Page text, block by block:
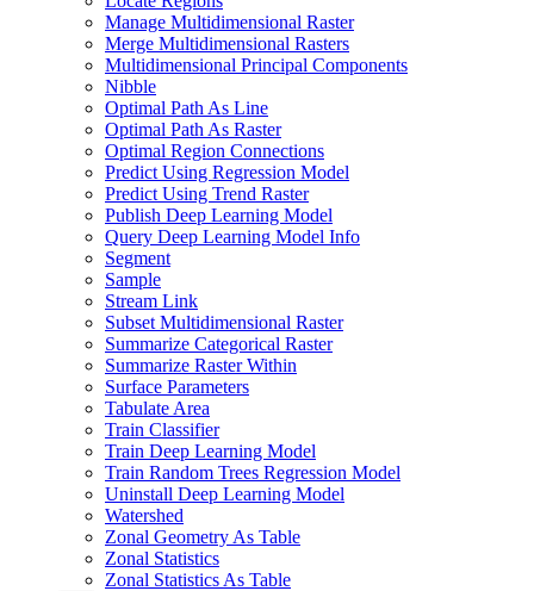
Manage Multidimensional Raster
Merge Multidimensional Rasters
Multidimensional Principal Components
Nibble
Optimal Path As Line
Optimal Path As Raster
Optimal Region Connections
Predict Using Regression Model
Predict Using Trend Raster
Publish Deep Learning Model
Query Deep Learning Model Info
Segment
Sample
Stream Link
Subset Multidimensional Raster
Summarize Categorical Raster
Summarize Raster Within
Surface Parameters
Tabulate Area
Train Classifier
Train Deep Learning Model
Train Random Trees Regression Model
Uninstall Deep Learning Model
Watershed
Zonal Geometry As Table
Zonal Statistics
Zonal Statistics As Table